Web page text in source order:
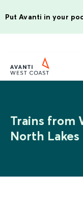
Put Avanti in your
Trains from
North Lakes